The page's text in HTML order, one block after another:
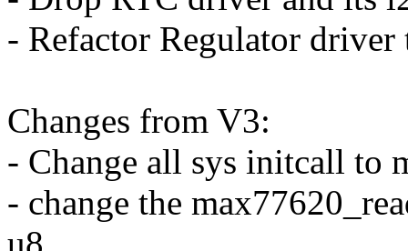
- Refactor Regulator
Changes from V3:
- Change all sys initcall to
- change the